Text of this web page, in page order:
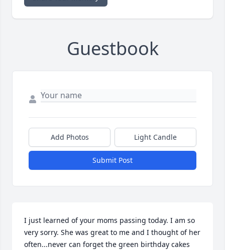
Guestbook
Add Photos Light Candle
Submit Post
I just learned of your moms passing today. I am so
very sorry. She was great to me and I thought of her
often...never can forget the green birthday cakes